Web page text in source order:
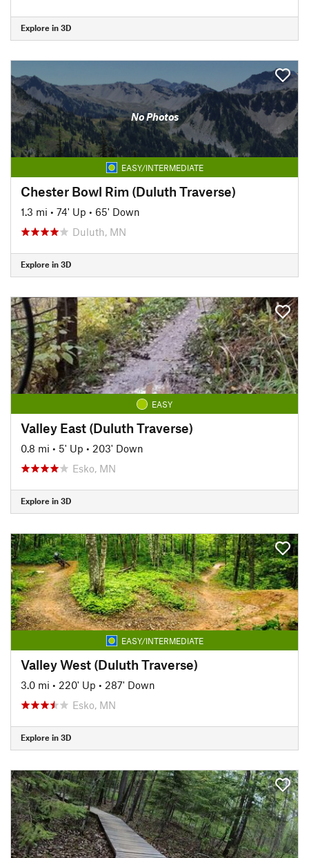
Explore in 3D
No Photos
EASY/INTERMEDIATE
Chester Bowl Rim (Duluth Traverse)
1.3 mi • 74' Up • 65' Down
Duluth, MN
Explore in 3D
EASY
Valley East (Duluth Traverse)
0.8 mi • 5' Up • 203' Down
Esko, MN
Explore in 3D
EASY/INTERMEDIATE
Valley West (Duluth Traverse)
3.0 mi • 220' Up • 287' Down
Esko, MN
Explore in 3D